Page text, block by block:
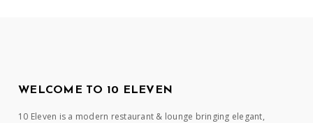
WELCOME TO 10 ELEVEN
10 Eleven is a modern restaurant & lounge bringing elegant,